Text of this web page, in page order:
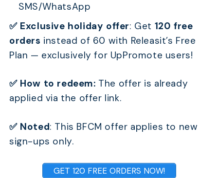
SMS/WhatsApp
✅ Exclusive holiday offer: Get 120 free
orders instead of 60 with Releasit’s Free
Plan — exclusively for UpPromote users!
✅ How to redeem: The offer is already
applied via the offer link.
✅ Noted: This BFCM offer applies to new
sign-ups only.
GET 120 FREE ORDERS NOW!